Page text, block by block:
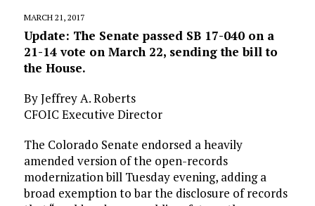
MARCH 21, 2017
Update: The Senate passed SB 17-040 on a
21-14 vote on March 22, sending the bill to
the House.
By Jeffrey A. Roberts
CFOIC Executive Director
The Colorado Senate endorsed a heavily
amended version of the open-records
modernization bill Tuesday evening, adding a
broad exemption to bar the disclosure of records